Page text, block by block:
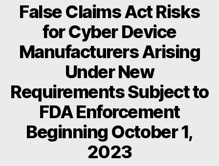
False Claims Act Risks
for Cyber Device
Manufacturers Arising
Under New
Requirements Subject to
FDA Enforcement
Beginning October 1,
2023
B
y
W
a
d